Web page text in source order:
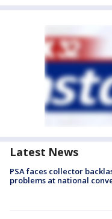
Latest News
PSA faces collector
problems at national